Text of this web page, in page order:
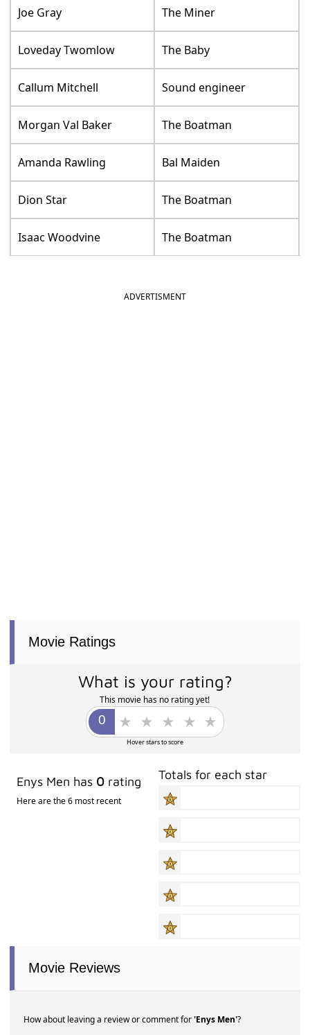
Joe Gray The Miner
Loveday Twomlow The Baby
Callum Mitchell Sound engineer
Morgan Val Baker The Boatman
Amanda Rawling Bal Maiden
Dion Star The Boatman
Isaac Woodvine The Boatman
ADVERTISMENT
Movie Ratings
What is your rating?
This movie has no rating yet!
Hover stars to score
Enys Men has 0 rating
Here are the 6 most recent
Totals for each star
Movie Reviews
How about leaving a review or comment for'Enys Men'?